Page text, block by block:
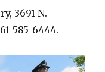
3691 N.
585-6444.